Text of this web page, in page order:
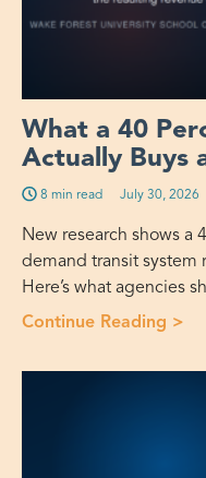
What a 40
Actually Buys
8 min read July 30, 2026
New research shows a
demand transit system
Here’s what agencies
Continue Reading >